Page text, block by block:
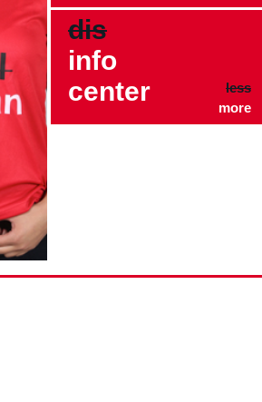
dis
info
center
less
more